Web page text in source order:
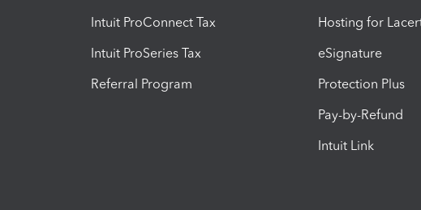
Intuit ProConnect Tax
Intuit ProSeries Tax
Referral Program
Hosting for
eSignature
Protection Plus
Pay-by-Refund
Intuit Link